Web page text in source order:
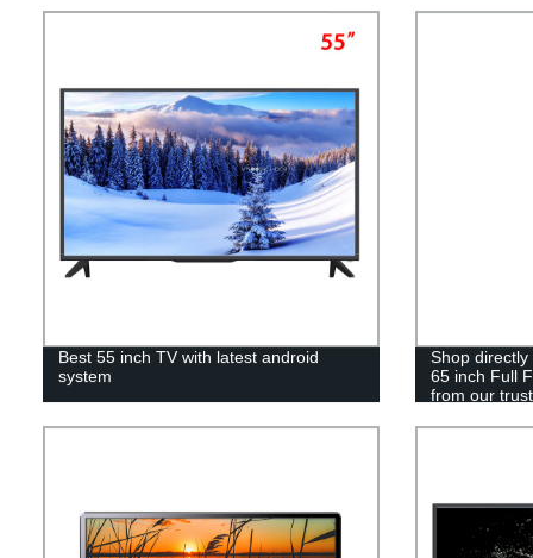
Best 55 inch TV with latest android
system
Shop
65 inch Full
from our